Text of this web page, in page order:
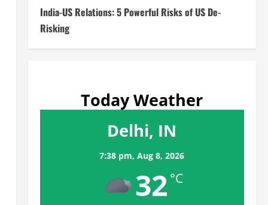
India-US Relations: 5 Powerful Risks of US De-
Risking
Today Weather
Delhi, IN
7:38 pm,Aug 8, 2026
32 °C